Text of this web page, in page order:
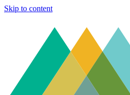
Skip to content